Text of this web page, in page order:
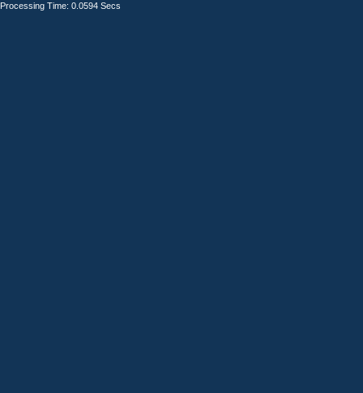
Processing Time: 0.0594 Secs